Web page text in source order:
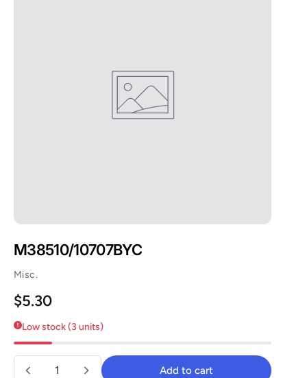
M38510/10707BYC
Misc.
Regular price
$5.30
Low stock (3 units)
Quantity Add to cart